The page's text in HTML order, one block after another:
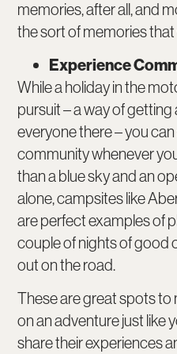
memories, after all, and
the sort of memories
Experience
While a holiday in the
pursuit – a way of getting
everyone there – you
community whenever
than a blue sky and an
alone, campsites like
are perfect examples of
couple of nights of good
out on the road.
These are great spots
on an adventure just like
share their experiences